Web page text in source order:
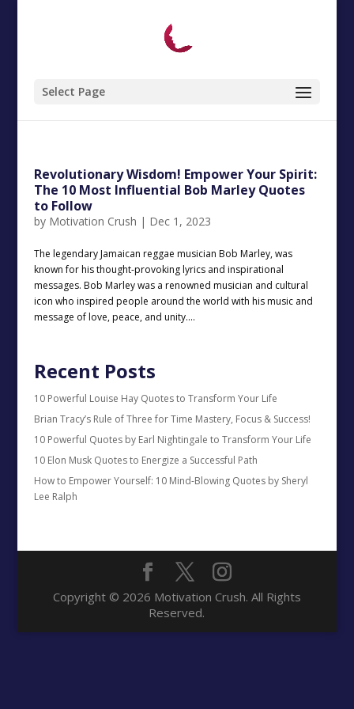
Select Page
Revolutionary Wisdom! Empower Your Spirit:
The 10 Most Influential Bob Marley Quotes
to Follow
by Motivation Crush | Dec 1, 2023
The legendary Jamaican reggae musician Bob Marley, was
known for his thought-provoking lyrics and inspirational
messages. Bob Marley was a renowned musician and cultural
icon who inspired people around the world with his music and
message of love, peace, and unity....
Recent Posts
10 Powerful Louise Hay Quotes to Transform Your Life
Brian Tracy’s Rule of Three for Time Mastery, Focus & Success!
10 Powerful Quotes by Earl Nightingale to Transform Your Life
10 Elon Musk Quotes to Energize a Successful Path
How to Empower Yourself: 10 Mind-Blowing Quotes by Sheryl
Lee Ralph
Copyright © 2026 Motivation Crush. All Rights
Reserved.